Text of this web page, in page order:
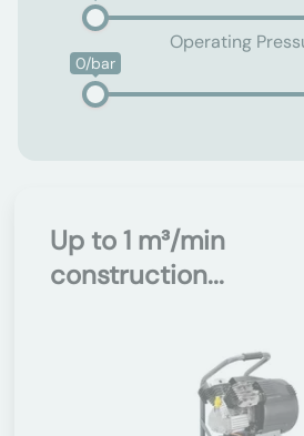
Operating
0/bar
Up to 1 m³/min
construction...